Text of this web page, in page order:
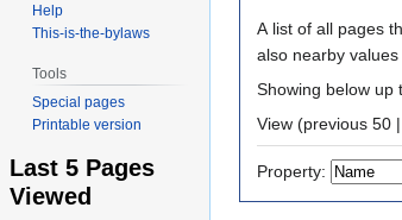
A list of all pages
also nearby
Showing below up
View (previous 50 |
Property:
Help
This-is-the-bylaws
Tools
Special pages
Printable version
Last 5 Pages
Viewed